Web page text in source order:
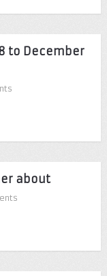
to December
about